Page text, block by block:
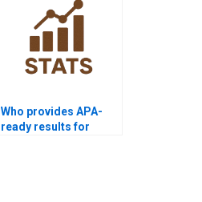
Who provides APA-
ready results for